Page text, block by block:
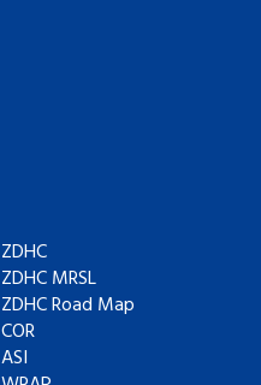
ZDHC
ZDHC MRSL
ZDHC Road Map
COR
ASI